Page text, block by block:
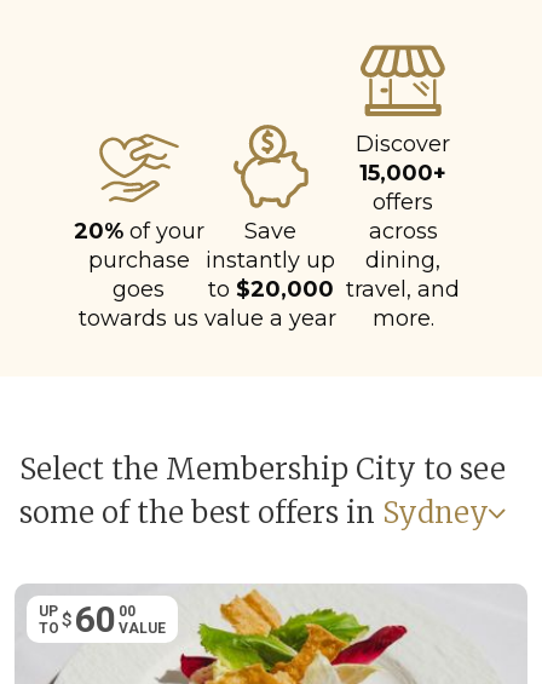
20%of your
purchase
goes
towards us
Save
instantly up
to $20,000
value a year
Discover
15,000+
offers
across
dining,
travel, and
more.
Select the Membership City to see
some of the best offers in Sydney
UP
TO $ 60 00
VALUE